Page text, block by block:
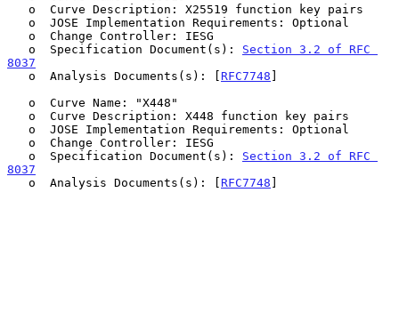
   o  Specification Document(s):
Section 3.2 of RFC
8037
   o  Analysis Documents(s): [
RFC7748 ]
   o  Specification Document(s):
Section 3.2 of RFC
8037
   o  Analysis Documents(s): [
RFC7748 ]